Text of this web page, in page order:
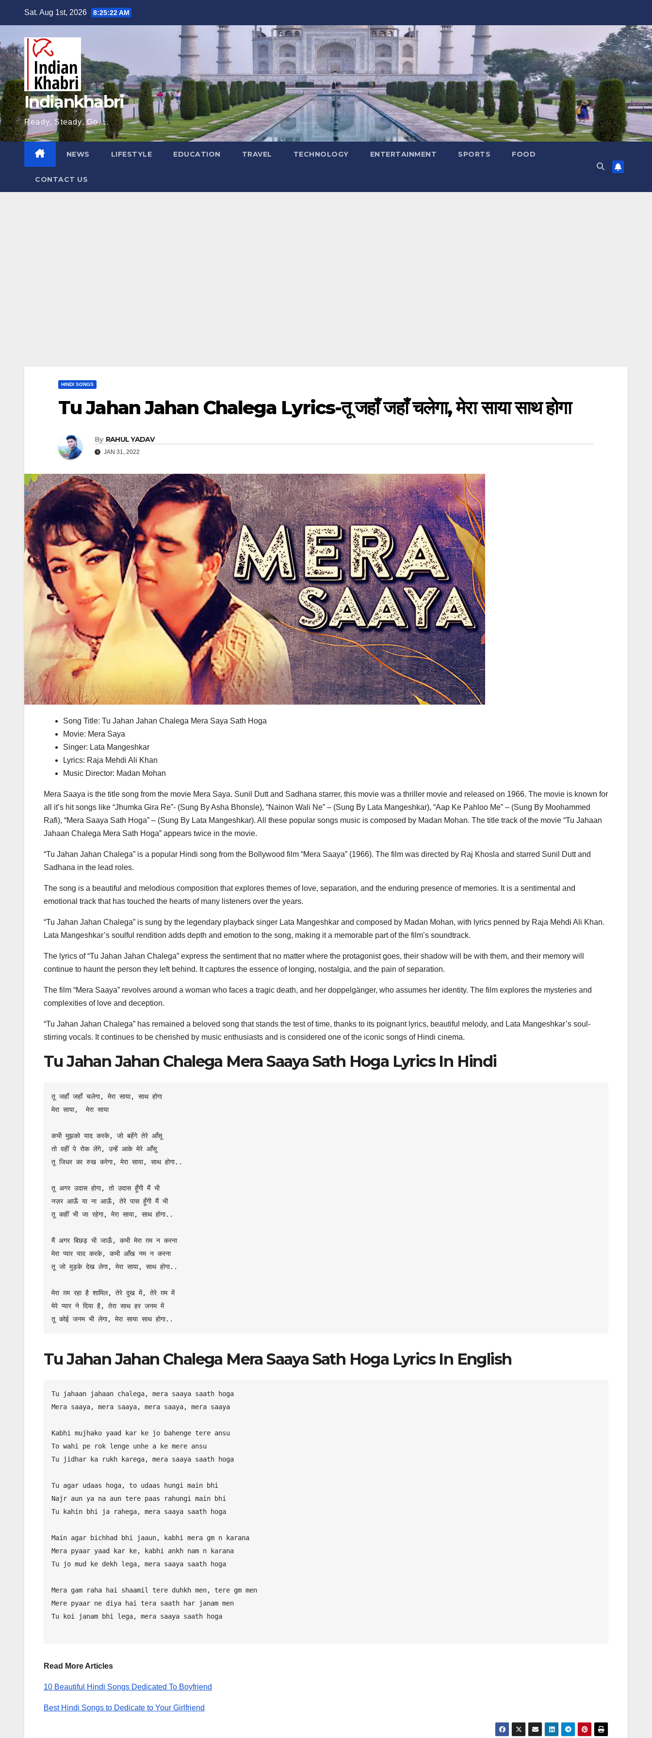
content
Sat. Aug 1st, 2026 8:25:23 AM
Indiankhabri
Ready, Steady, Go….
NEWS LIFESTYLE EDUCATION TRAVEL TECHNOLOGY ENTERTAINMENT SPORTS FOOD
CONTACT US
HINDI SONGS
Tu Jahan Jahan Chalega Lyrics-तू जहाँ जहाँ चलेगा, मेरा साया साथ होगा
By RAHUL YADAV
JAN 31, 2022
Song Title: Tu Jahan Jahan Chalega Mera Saya Sath Hoga
Movie: Mera Saya
Singer: Lata Mangeshkar
Lyrics: Raja Mehdi Ali Khan
Music Director: Madan Mohan
Mera Saaya is the title song from the movie Mera Saya. Sunil Dutt and Sadhana starrer, this movie was a thriller movie and released on 1966. The movie is known for
all it’s hit songs like “Jhumka Gira Re”- (Sung By Asha Bhonsle), “Nainon Wali Ne” – (Sung By Lata Mangeshkar), “Aap Ke Pahloo Me” – (Sung By Moohammed
Rafi), “Mera Saaya Sath Hoga” – (Sung By Lata Mangeshkar). All these popular songs music is composed by Madan Mohan. The title track of the movie “Tu Jahaan
Jahaan Chalega Mera Sath Hoga” appears twice in the movie.
“Tu Jahan Jahan Chalega” is a popular Hindi song from the Bollywood film “Mera Saaya” (1966). The film was directed by Raj Khosla and starred Sunil Dutt and
Sadhana in the lead roles.
The song is a beautiful and melodious composition that explores themes of love, separation, and the enduring presence of memories. It is a sentimental and
emotional track that has touched the hearts of many listeners over the years.
“Tu Jahan Jahan Chalega” is sung by the legendary playback singer Lata Mangeshkar and composed by Madan Mohan, with lyrics penned by Raja Mehdi Ali Khan.
Lata Mangeshkar’s soulful rendition adds depth and emotion to the song, making it a memorable part of the film’s soundtrack.
The lyrics of “Tu Jahan Jahan Chalega” express the sentiment that no matter where the protagonist goes, their shadow will be with them, and their memory will
continue to haunt the person they left behind. It captures the essence of longing, nostalgia, and the pain of separation.
The film “Mera Saaya” revolves around a woman who faces a tragic death, and her doppelgänger, who assumes her identity. The film explores the mysteries and
complexities of love and deception.
“Tu Jahan Jahan Chalega” has remained a beloved song that stands the test of time, thanks to its poignant lyrics, beautiful melody, and Lata Mangeshkar’s soul-
stirring vocals. It continues to be cherished by music enthusiasts and is considered one of the iconic songs of Hindi cinema.
Tu Jahan Jahan Chalega Mera Saaya Sath Hoga Lyrics In Hindi
तू जहाँ जहाँ चलेगा, मेरा साया, साथ होगा
मेरा साया,  मेरा साया
कभी मुझको याद करके, जो बहेंगे तेरे आँसू
तो वहीं पे रोक लेंगे, उन्हें आके मेरे आँसू
तू जिधर का रुख करेगा, मेरा साया, साथ होगा..
तू अगर उदास होगा, तो उदास हूँगी मैं भी
नज़र आऊँ या ना आऊँ, तेरे पास हूँगी मैं भी
तू कहीं भी जा रहेगा, मेरा साया, साथ होगा..
मैं अगर बिछड़ भी जाऊँ, कभी मेरा ग़म न करना
मेरा प्यार याद करके, कभी आँख नम न करना
तू जो मुड़के देख लेगा, मेरा साया, साथ होगा..
मेरा ग़म रहा है शामिल, तेरे दुख में, तेरे ग़म में
मेरे प्यार ने दिया है, तेरा साथ हर जनम में
Tu Jahan Jahan Chalega Mera Saaya Sath Hoga Lyrics In English
Tu jahaan jahaan chalega, mera saaya saath hoga
Mera saaya, mera saaya, mera saaya, mera saaya
Kabhi mujhako yaad kar ke jo bahenge tere ansu
To wahi pe rok lenge unhe a ke mere ansu
Tu jidhar ka rukh karega, mera saaya saath hoga
Tu agar udaas hoga, to udaas hungi main bhi
Najr aun ya na aun tere paas rahungi main bhi
Tu kahin bhi ja rahega, mera saaya saath hoga
Main agar bichhad bhi jaaun, kabhi mera gm n karana
Mera pyaar yaad kar ke, kabhi ankh nam n karana
Tu jo mud ke dekh lega, mera saaya saath hoga
Mera gam raha hai shaamil tere duhkh men, tere gm men
Mere pyaar ne diya hai tera saath har janam men
Tu koi janam bhi lega, mera saaya saath hoga
Read More Articles
10 Beautiful Hindi Songs Dedicated To Boyfriend
Best Hindi Songs to Dedicate to Your Girlfriend